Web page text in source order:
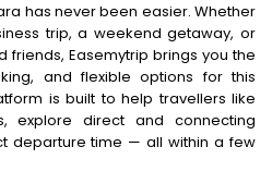
has never been easier. Whether
trip, a weekend getaway, or
friends, Easemytrip brings you the
and flexible options for this
is built to help travellers like
explore direct and connecting
departure time — all within a few